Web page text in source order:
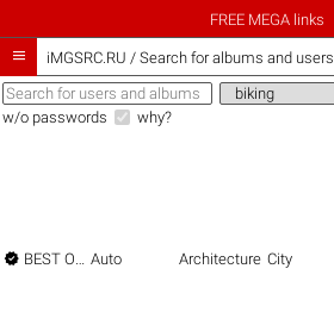
FREE MEGA links
 iMGSRC.RU / Search for albums and users
w/o passwords why?
 BEST OF THE BEST Auto Architecture City